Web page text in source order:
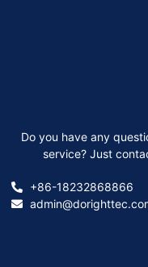
Do you have any
service? Just
+86-18232868866